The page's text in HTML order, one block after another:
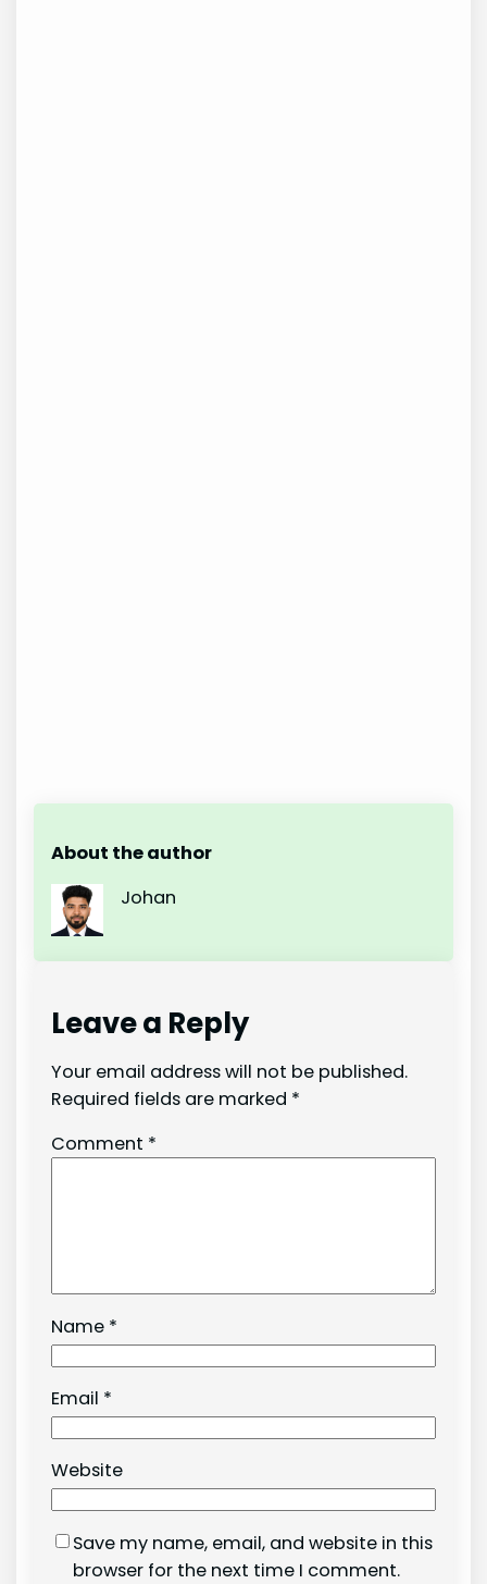
About the author
Johan
Leave a Reply
Your email address will not be published.
Required fields are marked *
Comment *
Name *
Email *
Website
Save my name, email, and website in this
browser for the next time I comment.